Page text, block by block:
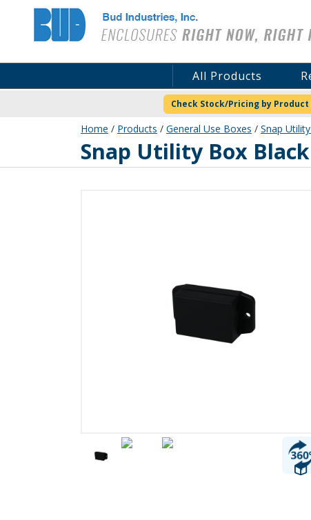
Bud Industries
All Products
Check Stock/Pricing by Product
Home / Products / General Use Boxes / Snap
CU-18420-BSnap Utility Box Black